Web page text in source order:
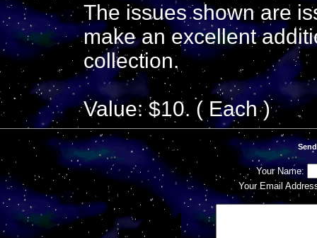
The issues shown are
make an excellent
collection.
Value: $10. ( Each )
Your Name:
Your Email